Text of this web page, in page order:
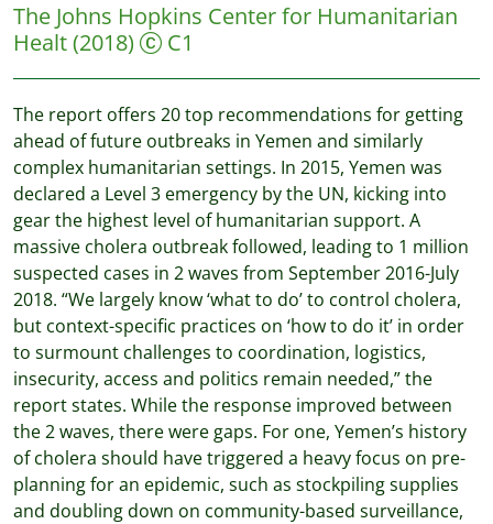
The Johns Hopkins Center for Humanitarian
Healt(2018) C1
The report offers 20 top recommendations for getting
ahead of future outbreaks in Yemen and similarly
complex humanitarian settings. In 2015, Yemen was
declared a Level 3 emergency by the UN, kicking into
gear the highest level of humanitarian support. A
massive cholera outbreak followed, leading to 1 million
suspected cases in 2 waves from September 2016-July
2018. “We largely know ‘what to do’ to control cholera,
but context-specific practices on ‘how to do it’ in order
to surmount challenges to coordination, logistics,
insecurity, access and politics remain needed,” the
report states. While the response improved between
the 2 waves, there were gaps. For one, Yemen’s history
of cholera should have triggered a heavy focus on pre-
planning for an epidemic, such as stockpiling supplies
and doubling down on community-based surveillance,